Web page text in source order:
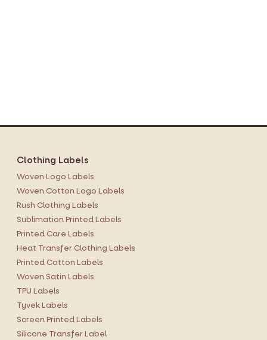
Clothing Labels
Woven Logo Labels
Woven Cotton Logo Labels
Rush Clothing Labels
Sublimation Printed Labels
Printed Care Labels
Heat Transfer Clothing Labels
Printed Cotton Labels
Woven Satin Labels
TPU Labels
Tyvek Labels
Screen Printed Labels
Silicone Transfer Label